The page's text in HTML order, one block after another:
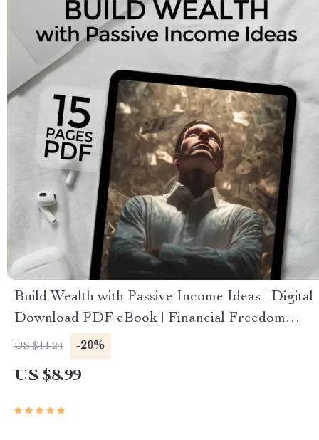
Build Wealth with Passive Income Ideas | Digital
Download PDF eBook | Financial Freedom
Roadmap | Side Hustle to Passive Income |
Beginner-Friendly Instant Download | Money &
Finance Planner & Checklist
US $11.24 -20%
US $8.99